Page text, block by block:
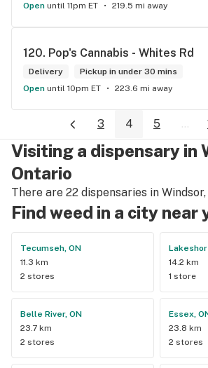
Open until 11pm ET 219.5 mi away
120. Pop's Cannabis - Whites Rd
Delivery
Pickup in under 30 mins
Open until 10pm ET 223.6 mi away
3 4 5 ...
Visiting a dispensary in
Ontario
There are 22 dispensaries in
Find weed in a city near
Tecumseh, ON
11.3 km
2 stores
14.2 km
1 store
Belle River, ON
23.7 km
2 stores
Essex,
23.8 km
2 stores